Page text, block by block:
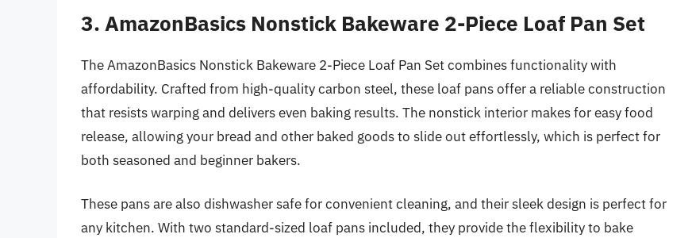
3. AmazonBasics Nonstick Bakeware 2-Piece Loaf Pan Set
The AmazonBasics Nonstick Bakeware 2-Piece Loaf Pan Set combines functionality with
affordability. Crafted from high-quality carbon steel, these loaf pans offer a reliable construction
that resists warping and delivers even baking results. The nonstick interior makes for easy food
release, allowing your bread and other baked goods to slide out effortlessly, which is perfect for
both seasoned and beginner bakers.
These pans are also dishwasher safe for convenient cleaning, and their sleek design is perfect for
any kitchen. With two standard-sized loaf pans included, they provide the flexibility to bake